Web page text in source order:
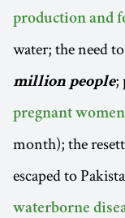
production and
water; the need
million people;
pregnant women
month); the
escaped to
waterborne